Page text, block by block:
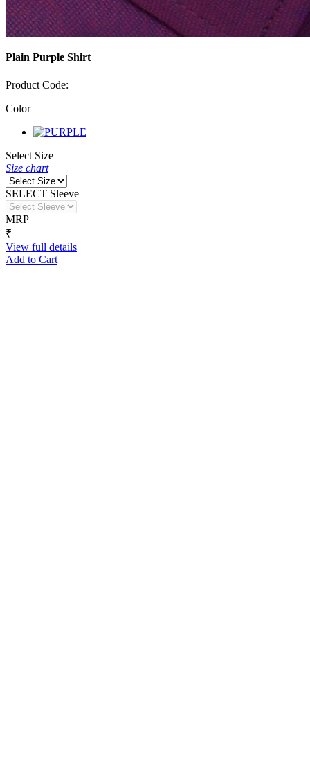
Plain Purple Shirt
Product Code:
Color
Select Size
Size chart
SELECT Sleeve
MRP
₹
View full details
Add to Cart